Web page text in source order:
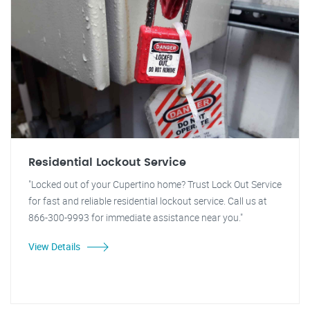
Residential Lockout Service
"Locked out of your Cupertino home? Trust Lock Out Service
for fast and reliable residential lockout service. Call us at
866-300-9993 for immediate assistance near you."
View Details